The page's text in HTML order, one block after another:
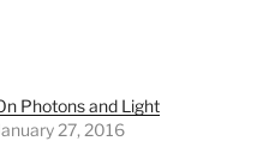
Photons and Light
27, 2016